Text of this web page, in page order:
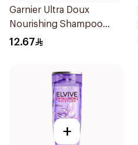
Garnier Ultra Doux
Nourishing Shampoo
200Ml
12.67
+